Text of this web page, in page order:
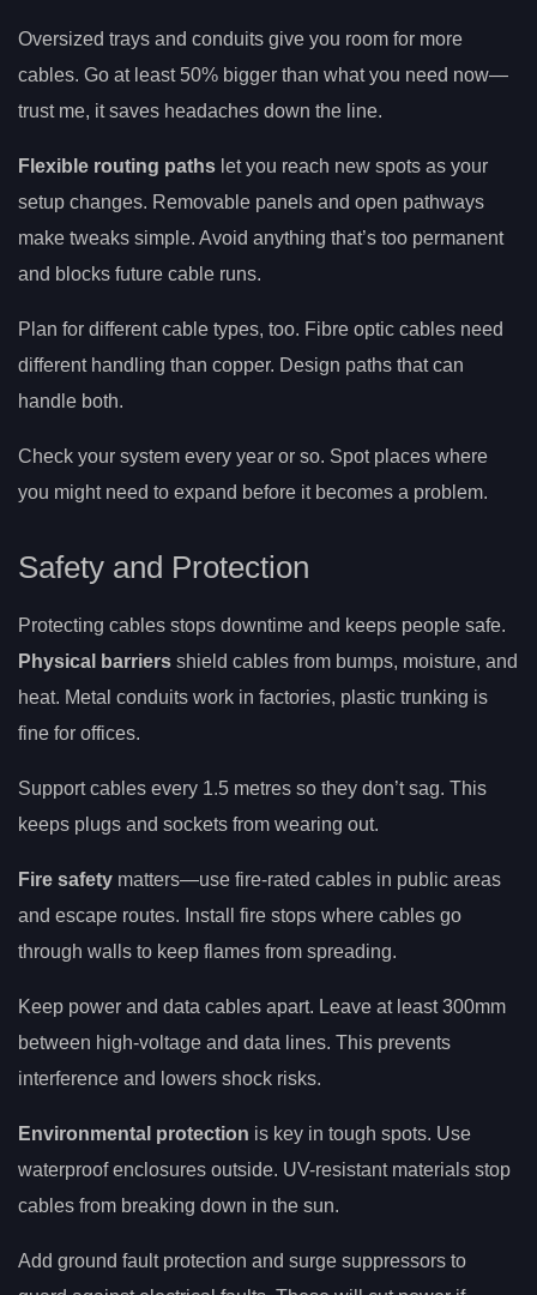
Oversized trays and conduits give you room for more
cables. Go at least 50% bigger than what you need now—
trust me, it saves headaches down the line.
Flexible routing paths let you reach new spots as your
setup changes. Removable panels and open pathways
make tweaks simple. Avoid anything that’s too permanent
and blocks future cable runs.
Plan for different cable types, too. Fibre optic cables need
different handling than copper. Design paths that can
handle both.
Check your system every year or so. Spot places where
you might need to expand before it becomes a problem.
Safety and Protection
Protecting cables stops downtime and keeps people safe.
Physical barriers shield cables from bumps, moisture, and
heat. Metal conduits work in factories, plastic trunking is
fine for offices.
Support cables every 1.5 metres so they don’t sag. This
keeps plugs and sockets from wearing out.
Fire safety matters—use fire-rated cables in public areas
and escape routes. Install fire stops where cables go
through walls to keep flames from spreading.
Keep power and data cables apart. Leave at least 300mm
between high-voltage and data lines. This prevents
interference and lowers shock risks.
Environmental protection is key in tough spots. Use
waterproof enclosures outside. UV-resistant materials stop
cables from breaking down in the sun.
Add ground fault protection and surge suppressors to